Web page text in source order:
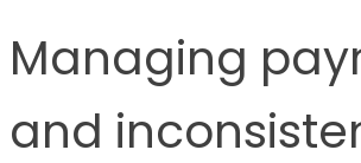
Managing
and